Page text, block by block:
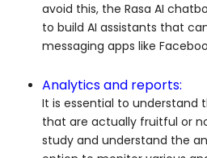
avoid this, the Rasa AI
to build AI assistants that
messaging apps like
Analytics and reports:
It is essential to
that are actually fruitful or
study and understand the